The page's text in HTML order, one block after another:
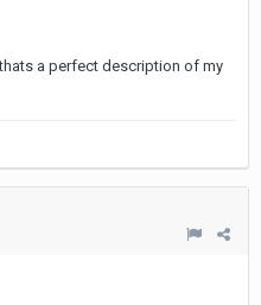
a perfect description of my